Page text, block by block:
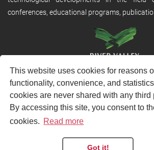
This website uses cookies for reasons
functionality, convenience, and
cookies are never shared with any third
By accessing this site, you consent to
cookies. Read more
Got it!
conferences, educational programs,
RVHost is the publishing platform from
Ltd. It is designed to provide scalable and
solutions. RVHost can seamlessly link to
including submission and peer review,